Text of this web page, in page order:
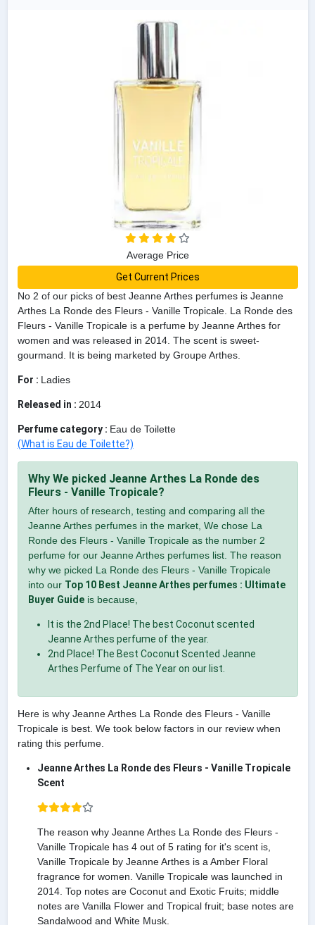
No 2 of our picks of best Jeanne Arthes perfumes is Jeanne
Arthes La Ronde des Fleurs - Vanille Tropicale. La Ronde des
Fleurs - Vanille Tropicale is a perfume by Jeanne Arthes for
women and was released in 2014. The scent is sweet-
gourmand. It is being marketed by Groupe Arthes.
For : Ladies
Released in : 2014
Perfume category : Eau de Toilette
(What is Eau de Toilette?)
Why We picked Jeanne Arthes La Ronde des
Fleurs - Vanille Tropicale?
After hours of research, testing and comparing all the
Jeanne Arthes perfumes in the market, We chose La
Ronde des Fleurs - Vanille Tropicale as the number 2
perfume for our Jeanne Arthes perfumes list. The reason
why we picked La Ronde des Fleurs - Vanille Tropicale
into our Top 10 Best Jeanne Arthes perfumes : Ultimate
Buyer Guideis because,
It is the 2nd Place! The best Coconut scented
Jeanne Arthes perfume of the year.
2nd Place! The Best Coconut Scented Jeanne
Arthes Perfume of The Year on our list.
Here is why Jeanne Arthes La Ronde des Fleurs - Vanille
Tropicale is best. We took below factors in our review when
rating this perfume.
Jeanne Arthes La Ronde des Fleurs - Vanille Tropicale
Scent
The reason why Jeanne Arthes La Ronde des Fleurs -
Vanille Tropicale has 4 out of 5 rating for it's scent is,
Vanille Tropicale by Jeanne Arthes is a Amber Floral
fragrance for women. Vanille Tropicale was launched in
2014. Top notes are Coconut and Exotic Fruits; middle
notes are Vanilla Flower and Tropical fruit; base notes are
Sandalwood and White Musk.
Average Price
Get Current Prices